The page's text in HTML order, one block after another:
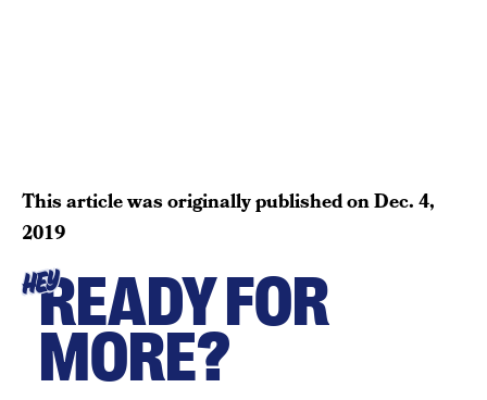
This article was originally published onDec. 4,
2019
HEYREADY FOR
MORE?